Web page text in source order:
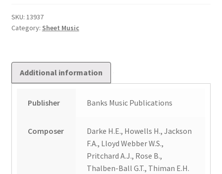
SKU: 13937
Category: Sheet Music
Additional information
Publisher Banks Music Publications
Composer
Darke H.E., Howells H., Jackson
F.A., Lloyd Webber W.S.,
Pritchard A.J., Rose B.,
Thalben-Ball G.T., Thiman E.H.